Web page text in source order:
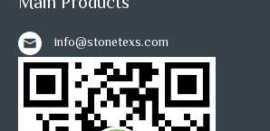
info@stonetexs.com